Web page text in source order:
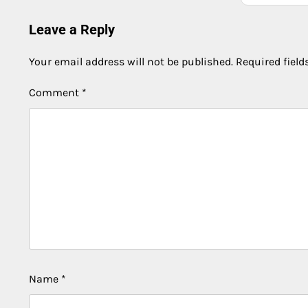
Leave a Reply
Your email address will not be published. Required
Comment *
Name *